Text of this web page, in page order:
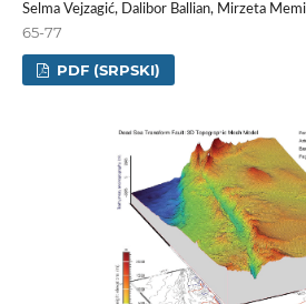
Selma Vejzagić, Dalibor Ballian, Mirzeta
65-77
PDF (SRPSKI)